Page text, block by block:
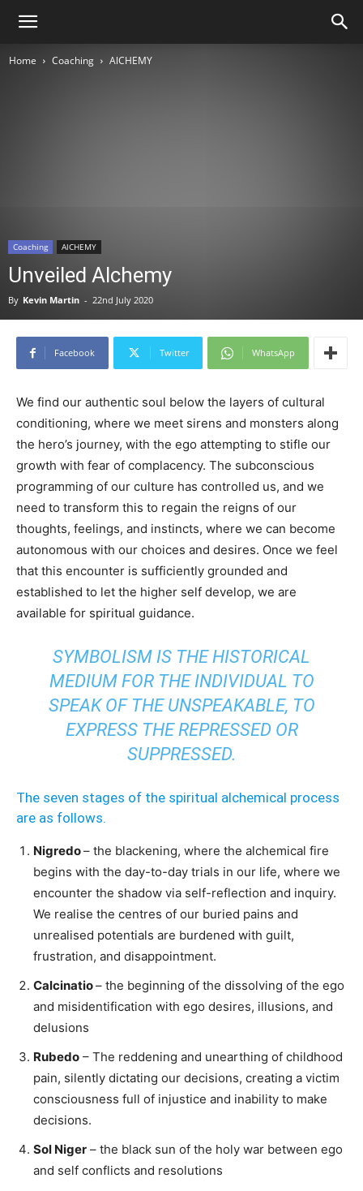
Home Coaching AlCHEMY
Coaching AlCHEMY
Unveiled Alchemy
By Kevin Martin - 22nd July 2020
Facebook Twitter WhatsApp
We find our authentic soul below the layers of cultural
conditioning, where we meet sirens and monsters along
the hero’s journey, with the ego attempting to stifle our
growth with fear of complacency. The subconscious
programming of our culture has controlled us, and we
need to transform this to regain the reigns of our
thoughts, feelings, and instincts, where we can become
autonomous with our choices and desires. Once we feel
that this encounter is sufficiently grounded and
established to let the higher self develop, we are
available for spiritual guidance.
SYMBOLISM IS THE HISTORICAL
MEDIUM FOR THE INDIVIDUAL TO
SPEAK OF THE UNSPEAKABLE, TO
EXPRESS THE REPRESSED OR
SUPPRESSED.
The seven stages of the spiritual alchemical process
are as follows.
Nigredo– the blackening, where the alchemical fire
begins with the day-to-day trials in our life, where we
encounter the shadow via self-reflection and inquiry.
We realise the centres of our buried pains and
unrealised potentials are burdened with guilt,
frustration, and disappointment.
Calcinatio– the beginning of the dissolving of the ego
and misidentification with ego desires, illusions, and
delusions
Rubedo – The reddening and unearthing of childhood
pain, silently dictating our decisions, creating a victim
consciousness full of injustice and inability to make
decisions.
Sol Niger – the black sun of the holy war between ego
and self conflicts and resolutions